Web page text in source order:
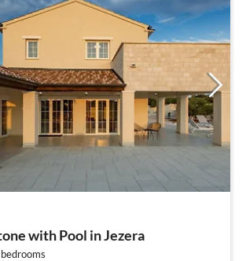
with Pool in Jezera
bedrooms